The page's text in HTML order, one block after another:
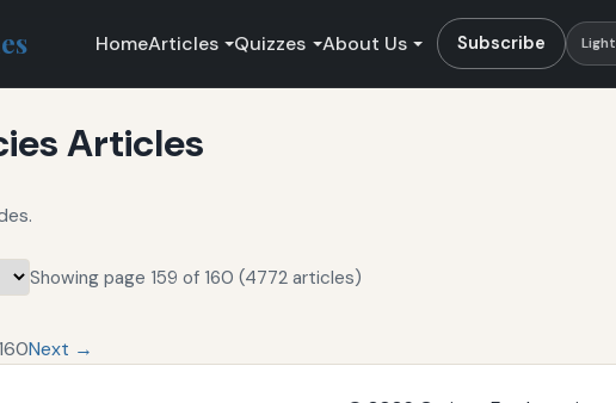
HomeArticles Quizzes About Us Subscribe Light
Articles
Showing page 159 of 160 (4772 articles)
Next →